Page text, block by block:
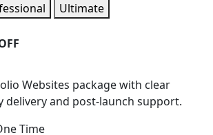
Ultimate
Websites package with clear
delivery and post-launch support.
Time